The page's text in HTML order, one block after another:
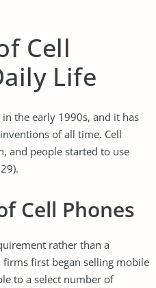
Cell
Life
the early 1990s, and it has
of all time. Cell
and people started to use
Cell Phones
rather than a
firms first began selling mobile
to a select number of